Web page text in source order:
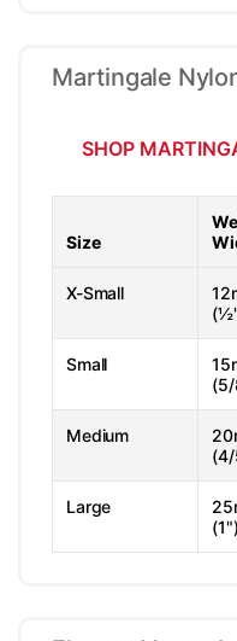
Martingale
SHOP
Size
X-Small
Small
Medium
Large
(1")